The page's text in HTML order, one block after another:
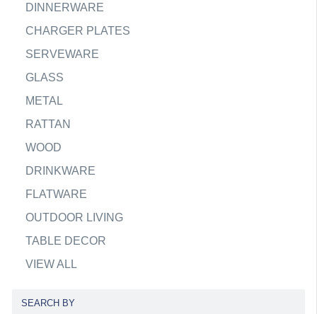
DINNERWARE
CHARGER PLATES
SERVEWARE
GLASS
METAL
RATTAN
WOOD
DRINKWARE
FLATWARE
OUTDOOR LIVING
TABLE DECOR
VIEW ALL
SEARCH BY